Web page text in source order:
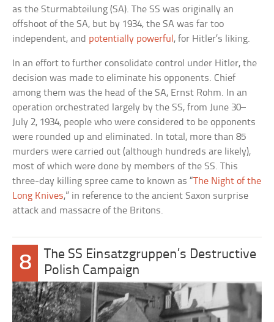
as the Sturmabteilung (SA). The SS was originally an
offshoot of the SA, but by 1934, the SA was far too
independent, and potentially powerful , for Hitler’s liking.
In an effort to further consolidate control under Hitler, the
decision was made to eliminate his opponents. Chief
among them was the head of the SA, Ernst Rohm. In an
operation orchestrated largely by the SS, from June 30–
July 2, 1934, people who were considered to be opponents
were rounded up and eliminated. In total, more than 85
murders were carried out (although hundreds are likely),
most of which were done by members of the SS. This
three-day killing spree came to known as “The Night of the
Long Knives,” in reference to the ancient Saxon surprise
attack and massacre of the Britons.
8
The SS Einsatzgruppen’s Destructive
Polish Campaign